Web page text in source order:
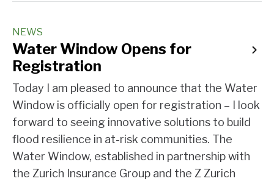
NEWS
Water Window Opens for
Registration
Today I am pleased to announce that the Water
Window is officially open for registration – I look
forward to seeing innovative solutions to build
flood resilience in at-risk communities. The
Water Window, established in partnership with
the Zurich Insurance Group and the Z Zurich